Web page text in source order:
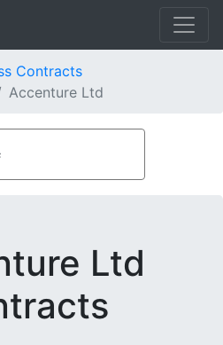
Contracts
Accenture Ltd
Ltd